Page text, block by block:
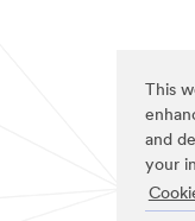
This
and
your